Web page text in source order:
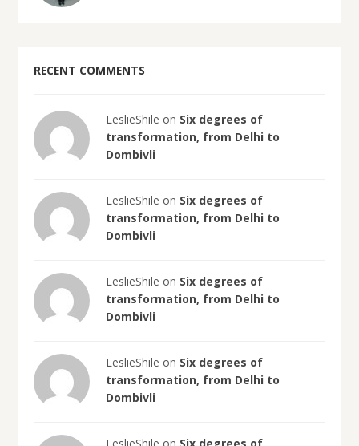
RECENT COMMENTS
LeslieShile on Six degrees of
transformation, from Delhi to
Dombivli
LeslieShile on Six degrees of
transformation, from Delhi to
Dombivli
LeslieShile on Six degrees of
transformation, from Delhi to
Dombivli
LeslieShile on Six degrees of
transformation, from Delhi to
Dombivli
LeslieShile on Six degrees of